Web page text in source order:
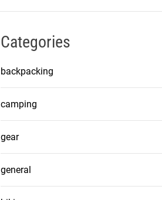
Categories
backpacking
camping
gear
general